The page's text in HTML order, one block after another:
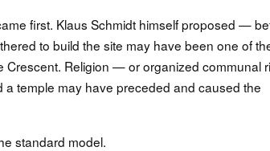
first. Klaus Schmidt himself proposed —
to build the site may have been one of
Crescent. Religion — or organized communal
temple may have preceded and caused the
standard model.